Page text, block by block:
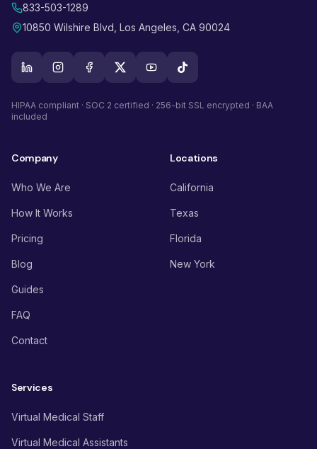
833-503-1289
10850 Wilshire Blvd, Los Angeles, CA 90024
HIPAA compliant · SOC 2 certified · 256-bit SSL encrypted · BAA
included
Company
Who We Are
How It Works
Pricing
Blog
Guides
FAQ
Contact
Locations
California
Texas
Florida
New York
Services
Virtual Medical Staff
Virtual Medical Assistants